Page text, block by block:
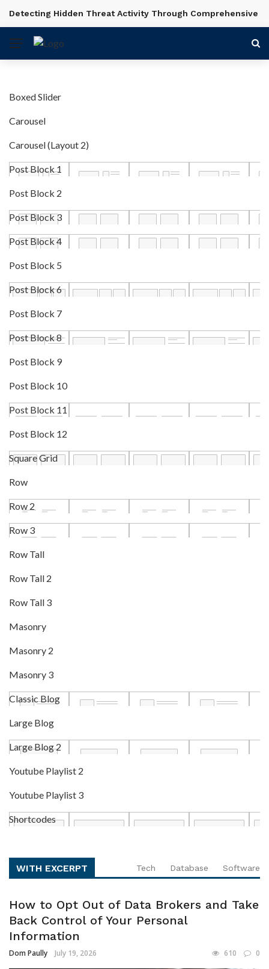
BREAKING NEWS
Detecting Hidden Threat Activity Through Comprehensive
Boxed Slider
Carousel
Carousel (Layout 2)
Post Block 1
Post Block 2
Post Block 3
Post Block 4
Post Block 5
Post Block 6
Post Block 7
Post Block 8
Post Block 9
Post Block 10
Post Block 11
Post Block 12
Square Grid
Row
Row 2
Row 3
Row Tall
Row Tall 2
Row Tall 3
Masonry
Masonry 2
Masonry 3
Classic Blog
Large Blog
Large Blog 2
Youtube Playlist 2
Youtube Playlist 3
Shortcodes
WITH EXCERPT Tech Database Software
How to Opt Out of Data Brokers and Take
Back Control of Your Personal
Information
Dom Paully July 19, 2026 610 0